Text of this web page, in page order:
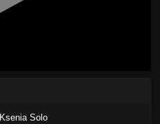
Ksenia Solo